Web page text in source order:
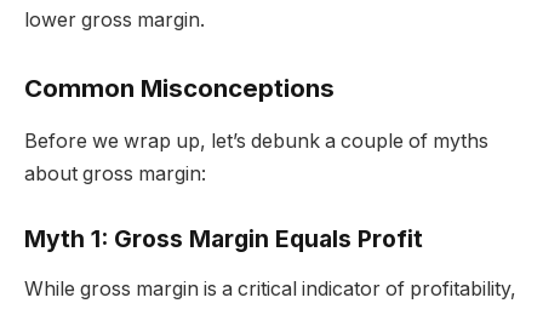
lower gross margin.
Common Misconceptions
Before we wrap up, let’s debunk a couple of myths
about gross margin:
Myth 1: Gross Margin Equals Profit
While gross margin is a critical indicator of profitability,